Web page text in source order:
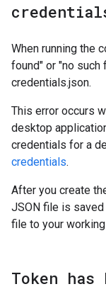
When running the
found" or "no such
credentials.json.
This error occurs
desktop
credentials for a
credentials.
After you create
JSON file is saved
file to your
Token